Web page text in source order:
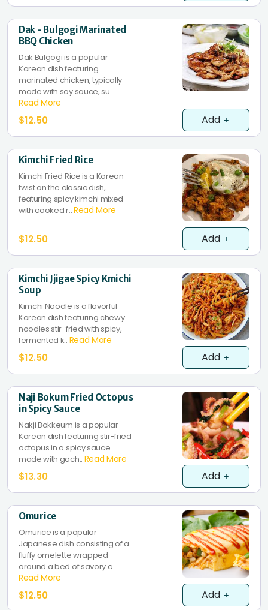
Dak - Bulgogi Marinated
BBQ Chicken
Dak Bulgogi is a popular
Korean dish featuring
marinated chicken, typically
made with soy sauce, su..
Read More
$12.50 Add
Kimchi Fried Rice
Kimchi Fried Rice is a Korean
twist on the classic dish,
featuring spicy kimchi mixed
with cooked r..Read More
$12.50 Add
Kimchi Jjigae Spicy Kmichi
Soup
Kimchi Noodle is a flavorful
Korean dish featuring chewy
noodles stir-fried with spicy,
fermented k.. Read More
$12.50 Add
Naji Bokum Fried Octopus
in Spicy Sauce
Nakji Bokkeum is a popular
Korean dish featuring stir-fried
octopus in a spicy sauce
made with goch.. Read More
$13.30 Add
Omurice
Omurice is a popular
Japanese dish consisting of a
fluffy omelette wrapped
around a bed of savory c..
Read More
$12.50 Add